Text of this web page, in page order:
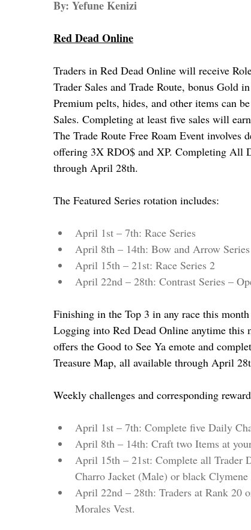
By: Yefune Kenizi
Red Dead Online
Traders in Red Dead Online will receive
Trader Sales and Trade Route, bonus Gold
Premium pelts, hides, and other items can
Sales. Completing at least five sales will
The Trade Route Free Roam Event
offering 3X RDO$ and XP. Completing All
through April 28th.
The Featured Series rotation includes:
April 1st – 7th: Race Series
April 8th – 14th: Bow and Arrow Series
April 15th – 21st: Race Series 2
April 22nd – 28th: Contrast Series –
Finishing in the Top 3 in any race this
Logging into Red Dead Online anytime this
offers the Good to See Ya emote and
Treasure Map, all available through April
Weekly challenges and corresponding
April 1st – 7th: Complete five Daily
April 8th – 14th: Craft two Items at
April 15th – 21st: Complete all Trader
Charro Jacket (Male) or black Clymene
April 22nd – 28th: Traders at Rank 20
Morales Vest.